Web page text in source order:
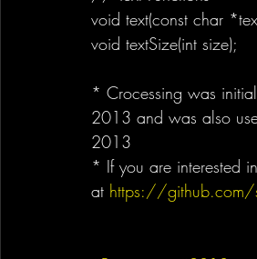
void text(const char
void textSize(int size);
* Crocessing was
2013 and was also
2013
* If you are interested
at https://github.com/